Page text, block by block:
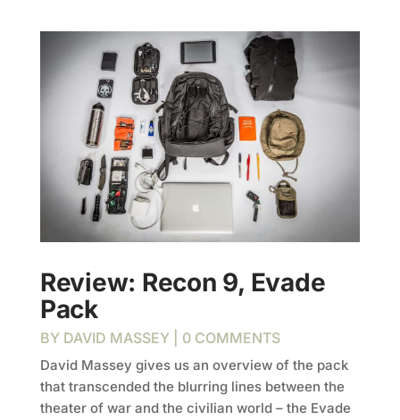
Review: Recon 9, Evade
Pack
BY DAVID MASSEY| 0 COMMENTS
David Massey gives us an overview of the pack
that transcended the blurring lines between the
theater of war and the civilian world – the Evade